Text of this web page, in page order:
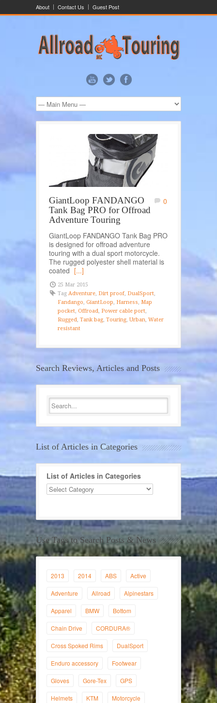
About Contact Us Guest Post
GiantLoop FANDANGO
Tank Bag PRO for Offroad
Adventure Touring
0
GiantLoop FANDANGO Tank Bag PRO
is designed for offroad adventure
touring with a dual sport motorcycle.
The rugged polyester shell material is
coated [...]
25 Mar 2015
Tag Adventure Dirt proof, DualSport
Fandango
GiantLoop Harness
Map
pocket Offroad Power cable port
Rugged Tank bag Touring Urban Water
resistant
Search Reviews, Articles and Posts
List of Articles in Categories
List of Articles in Categories
Use Tags to Search Posts & News
2013 2014 ABS Active
Adventure Allroad Alpinestars
Apparel BMW Bottom
Chain Drive CORDURA®
Cross Spoked Rims DualSport
Enduro accessory Footwear
Gloves Gore-Tex GPS
Helmets KTM Motorcycle